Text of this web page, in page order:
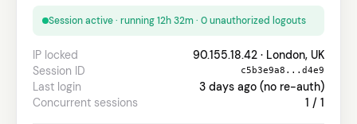
Session active · running 12h 32m · 0 unauthorized logouts
IP locked
90.155.18.42 · London, UK
Session ID
c5b3e9a8...d4e9
Last login
3 days ago (no re-auth)
Concurrent sessions
1 / 1